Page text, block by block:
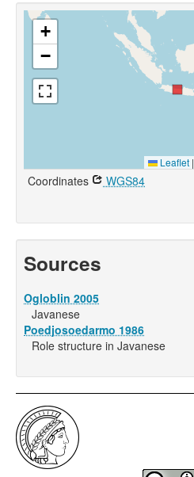
+
−
Leaflet |
Coordinates WGS84
Sources
Ogloblin 2005
Javanese
Poedjosoedarmo 1986
Role structure in Javanese